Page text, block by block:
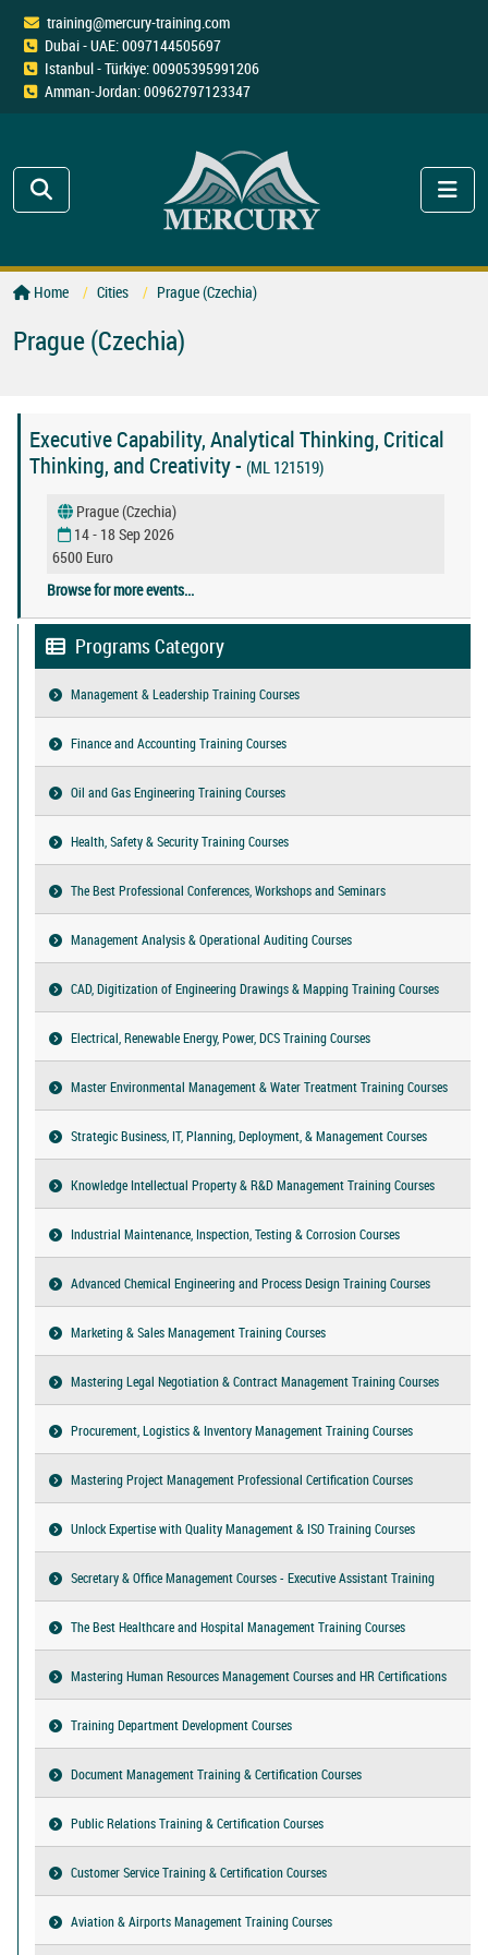
training@mercury-training.com
Dubai - UAE: 0097144505697
Istanbul - Türkiye: 00905395991206
Amman-Jordan: 00962797123347
Home Cities Prague (Czechia)
Prague (Czechia)
Executive Capability, Analytical Thinking, Critical
Thinking, and Creativity - (ML 121519)
Prague (Czechia)
14 - 18 Sep 2026
6500 Euro
Browse for more events...
Programs Category
Management & Leadership Training Courses
Finance and Accounting Training Courses
Oil and Gas Engineering Training Courses
Health, Safety & Security Training Courses
The Best Professional Conferences, Workshops and Seminars
Management Analysis & Operational Auditing Courses
CAD, Digitization of Engineering Drawings & Mapping Training Courses
Electrical, Renewable Energy, Power, DCS Training Courses
Master Environmental Management & Water Treatment Training Courses
Strategic Business, IT, Planning, Deployment, & Management Courses
Knowledge Intellectual Property & R&D Management Training Courses
Industrial Maintenance, Inspection, Testing & Corrosion Courses
Advanced Chemical Engineering and Process Design Training Courses
Marketing & Sales Management Training Courses
Mastering Legal Negotiation & Contract Management Training Courses
Procurement, Logistics & Inventory Management Training Courses
Mastering Project Management Professional Certification Courses
Unlock Expertise with Quality Management & ISO Training Courses
Secretary & Office Management Courses - Executive Assistant Training
The Best Healthcare and Hospital Management Training Courses
Mastering Human Resources Management Courses and HR Certifications
Training Department Development Courses
Document Management Training & Certification Courses
Public Relations Training & Certification Courses
Customer Service Training & Certification Courses
Aviation & Airports Management Training Courses